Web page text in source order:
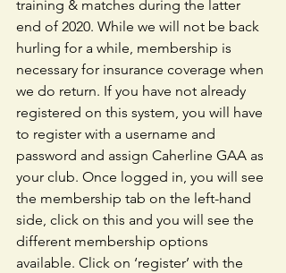
training & matches during the latter
end of 2020. While we will not be back
hurling for a while, membership is
necessary for insurance coverage when
we do return. If you have not already
registered on this system, you will have
to register with a username and
password and assign Caherline GAA as
your club. Once logged in, you will see
the membership tab on the left-hand
side, click on this and you will see the
different membership options
available. Click on ‘register’ with the